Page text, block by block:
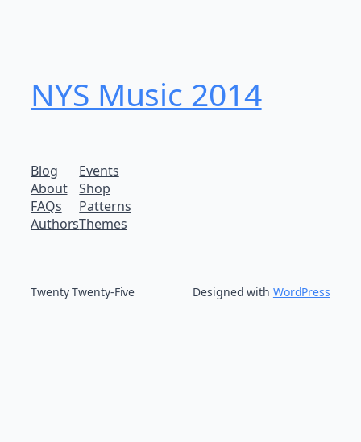
NYS Music 20​14
Blog
About
FAQs
Authors
Events
Shop
Patterns
Themes
Twenty Twenty-Five Designed with WordPress